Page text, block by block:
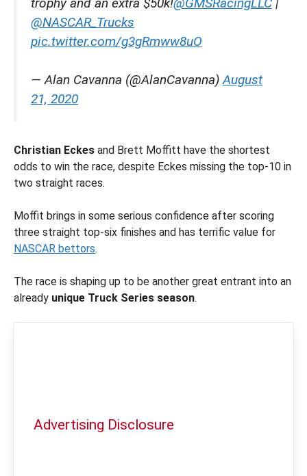
@NASCAR_Trucks
pic.twitter.com/g3gRmww8uO
— Alan Cavanna (@AlanCavanna)August
21, 2020
Christian Eckes and Brett Moffitt have the shortest
odds to win the race, despite Eckes missing the top-10 in
two straight races.
Moffit brings in some serious confidence after scoring
three straight top-six finishes and has terrific value for
NASCAR bettors.
The race is shaping up to be another great entrant into an
already unique Truck Series season.
Advertising Disclosure